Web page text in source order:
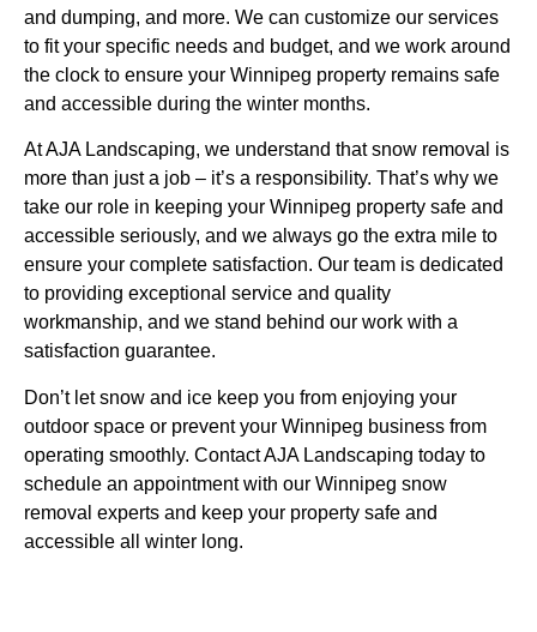
and dumping, and more. We can customize our services
to fit your specific needs and budget, and we work around
the clock to ensure your Winnipeg property remains safe
and accessible during the winter months.
At AJA Landscaping, we understand that snow removal is
more than just a job – it’s a responsibility. That’s why we
take our role in keeping your Winnipeg property safe and
accessible seriously, and we always go the extra mile to
ensure your complete satisfaction. Our team is dedicated
to providing exceptional service and quality
workmanship, and we stand behind our work with a
satisfaction guarantee.
Don’t let snow and ice keep you from enjoying your
outdoor space or prevent your Winnipeg business from
operating smoothly. Contact AJA Landscaping today to
schedule an appointment with our Winnipeg snow
removal experts and keep your property safe and
accessible all winter long.